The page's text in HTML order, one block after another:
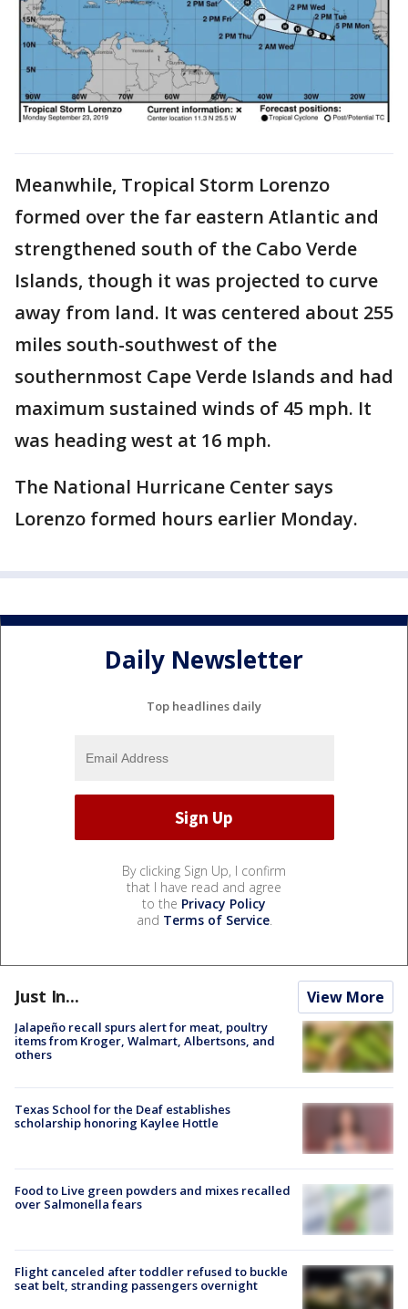
Meanwhile, Tropical Storm Lorenzo
formed over the far eastern Atlantic and
strengthened south of the Cabo Verde
Islands, though it was projected to curve
away from land. It was centered about 255
miles south-southwest of the
southernmost Cape Verde Islands and had
maximum sustained winds of 45 mph. It
was heading west at 16 mph.
The National Hurricane Center says
Lorenzo formed hours earlier Monday.
Daily Newsletter
Top headlines daily
By clicking Sign Up, I confirm
that I have read and agree
to the Privacy Policy
and Terms of Service.
Just In... View More
Jalapeño recall spurs alert for meat, poultry
items from Kroger, Walmart, Albertsons, and
others
Texas School for the Deaf establishes
scholarship honoring Kaylee Hottle
Food to Live green powders and mixes recalled
over Salmonella fears
Flight canceled after toddler refused to buckle
seat belt, stranding passengers overnight